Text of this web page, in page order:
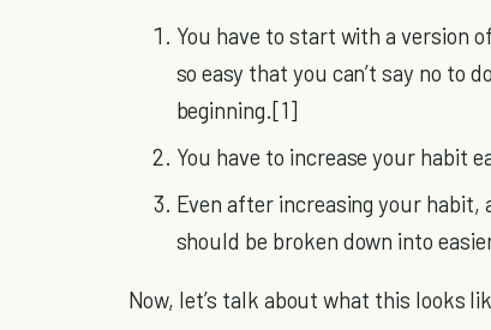
You have to start with a version
so easy that you can’t say no to
beginning.[1]
You have to increase your habit
Even after increasing your
should be broken down into
Now, let’s talk about what this looks